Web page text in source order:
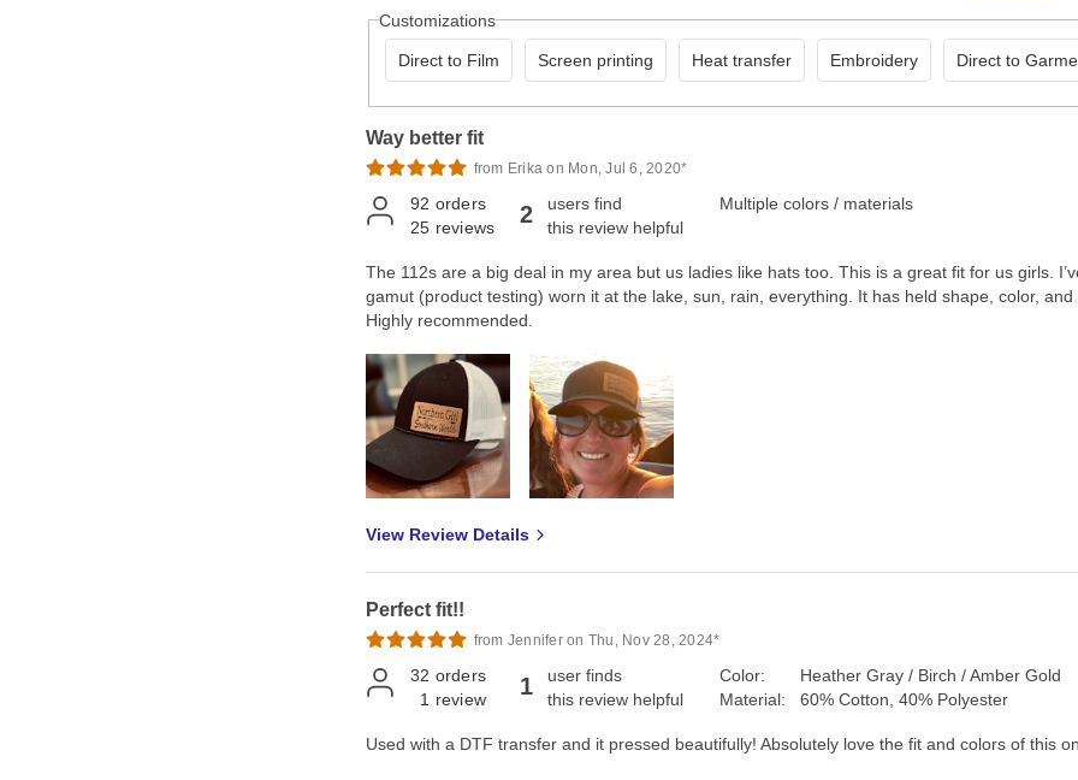
Customizations
Direct to Film Screen printing Heat transfer Embroidery Direct to
Way better fit
from Erika on Mon, Jul 6, 2020*
92 orders
25 reviews 2
users find
this review helpful
Multiple colors / materials
The 112s are a big deal in my area but us ladies like hats too. This is a great fit for us girls.
gamut (product testing) worn it at the lake, sun, rain, everything. It has held shape, color,
Highly recommended.
View Review Details
Perfect fit!!
from Jennifer on Thu, Nov 28, 2024*
32 orders
1 review 1
user finds
this review helpful
Color:
Material:
Heather Gray / Birch / Amber Gold
60% Cotton, 40% Polyester
Used with a DTF transfer and it pressed beautifully! Absolutely love the fit and colors of this